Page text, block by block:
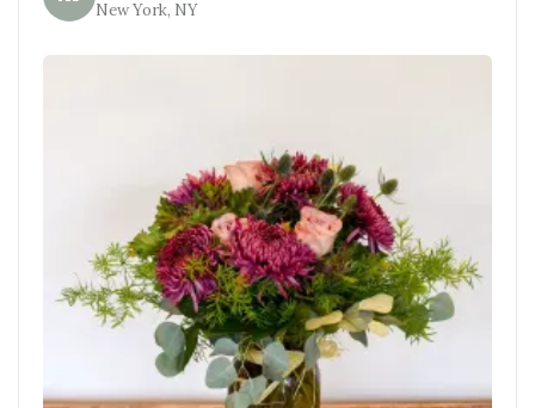
New York, NY